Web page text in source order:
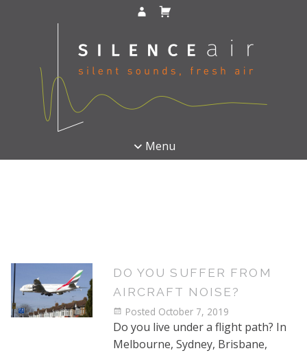
Menu
DO YOU SUFFER FROM
AIRCRAFT NOISE?
Posted October 7, 2019
Do you live under a flight path? In
Melbourne, Sydney, Brisbane,